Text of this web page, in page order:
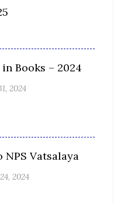
Books – 2024
2024
NPS Vatsalaya
2024